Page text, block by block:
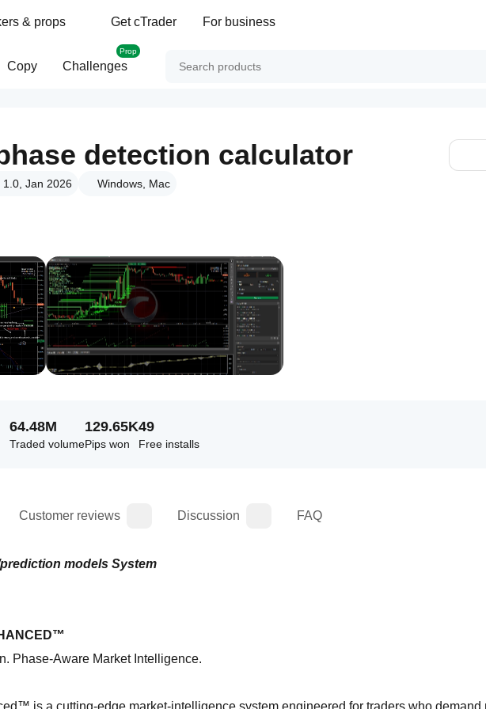
& props Get cTrader For business
Copy Challenges
Prop
detection calculator
1.0, Jan 2026 Windows, Mac
64.48M
Traded volume
129.65K
Pips won
49
Free installs
Customer reviews Discussion FAQ
models System
Phase‑Aware Market Intelligence.
is a cutting‑edge market‑intelligence system engineered for traders who demand